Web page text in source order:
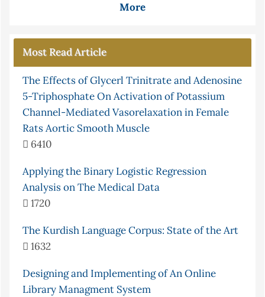
More
Most Read Article
The Effects of Glycerl Trinitrate and Adenosine
5-Triphosphate On Activation of Potassium
Channel-Mediated Vasorelaxation in Female
Rats Aortic Smooth Muscle
6410
Applying the Binary Logistic Regression
Analysis on The Medical Data
1720
The Kurdish Language Corpus: State of the Art
1632
Designing and Implementing of An Online
Library Managment System